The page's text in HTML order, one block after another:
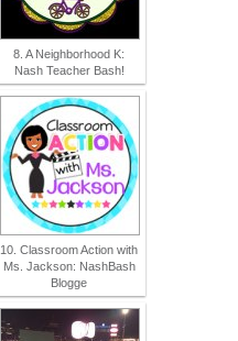
8. A Neighborhood K:
Nash Teacher Bash!
10. Classroom Action with
Ms. Jackson: NashBash
Blogge